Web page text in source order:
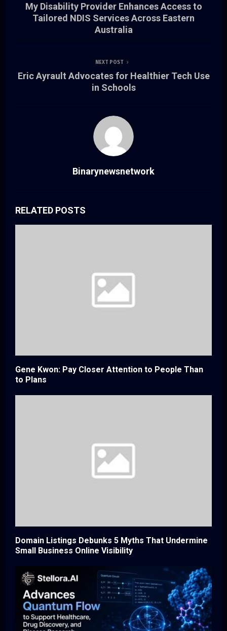
My Disability Provider Enhances Access to
Tailored NDIS Services Across Eastern
Australia
NEXT POST
Eric Ayrault Advocates for Healthier Tech Use
in Schools
Binarynewsnetwork
RELATED POSTS
Gene Kwon: Pay Closer Attention to People Than
to Plans
Domain Listings Debunks 5 Myths That Undermine
Small Business Online Visibility